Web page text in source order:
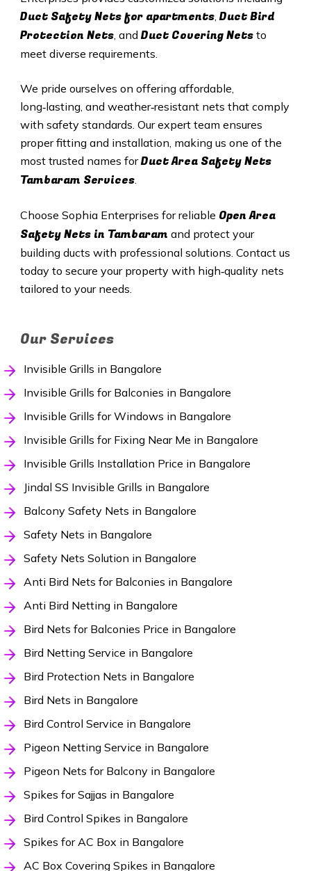
Duct Safety Nets for apartments, Duct Bird
Protection Nets, and Duct Covering Netsto
meet diverse requirements.
We pride ourselves on offering affordable,
long‑lasting, and weather‑resistant nets that comply
with safety standards. Our expert team ensures
proper fitting and installation, making us one of the
most trusted names forDuct Area Safety Nets
Tambaram Services.
Choose Sophia Enterprises for reliable Open Area
Safety Nets in Tambaram and protect your
building ducts with professional solutions. Contact us
today to secure your property with high‑quality nets
tailored to your needs.
Our Services
Invisible Grills in Bangalore
Invisible Grills for Balconies in Bangalore
Invisible Grills for Windows in Bangalore
Invisible Grills for Fixing Near Me in Bangalore
Invisible Grills Installation Price in Bangalore
Jindal SS Invisible Grills in Bangalore
Balcony Safety Nets in Bangalore
Safety Nets in Bangalore
Safety Nets Solution in Bangalore
Anti Bird Nets for Balconies in Bangalore
Anti Bird Netting in Bangalore
Bird Nets for Balconies Price in Bangalore
Bird Netting Service in Bangalore
Bird Protection Nets in Bangalore
Bird Nets in Bangalore
Bird Control Service in Bangalore
Pigeon Netting Service in Bangalore
Pigeon Nets for Balcony in Bangalore
Spikes for Sajjas in Bangalore
Bird Control Spikes in Bangalore
Spikes for AC Box in Bangalore
AC Box Covering Spikes in Bangalore